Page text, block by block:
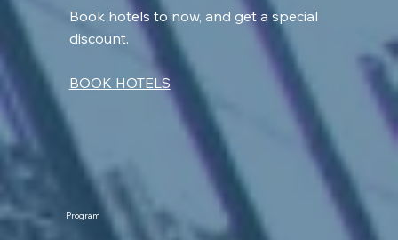
Book hotels to now, and get a special
discount.
BOOK HOTELS
Program